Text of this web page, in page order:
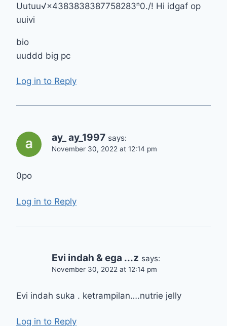
Uutuu√×4383838387758283ⁿ0./! Hi idgaf op
uuivi
bio
uuddd big pc
Log in to Reply
ay_ ay_1997 says:
November 30, 2022 at 12:14 pm
0po
Log in to Reply
Evi indah & ega ...z says:
November 30, 2022 at 12:14 pm
Evi indah suka . ketrampilan….nutrie jelly
Log in to Reply